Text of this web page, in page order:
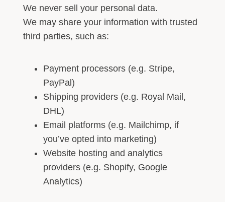
We never sell your personal data.
We may share your information with trusted
third parties, such as:
Payment processors (e.g. Stripe,
PayPal)
Shipping providers (e.g. Royal Mail,
DHL)
Email platforms (e.g. Mailchimp, if
you’ve opted into marketing)
Website hosting and analytics
providers (e.g. Shopify, Google
Analytics)